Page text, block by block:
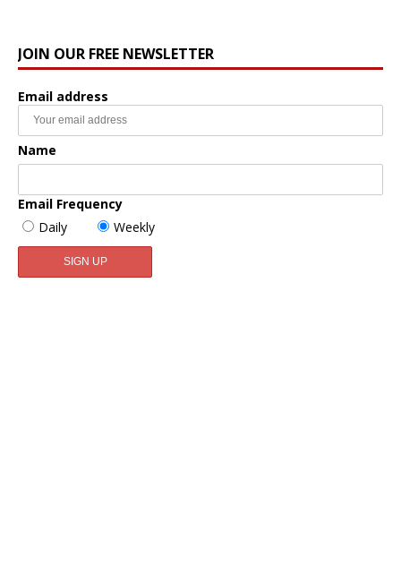
JOIN OUR FREE NEWSLETTER
Email address
Name
Email Frequency
Daily
Weekly